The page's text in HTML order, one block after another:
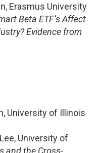
Erasmus University
Beta ETF’s Affect
Evidence from
University of Illinois
University of
and the Cross-